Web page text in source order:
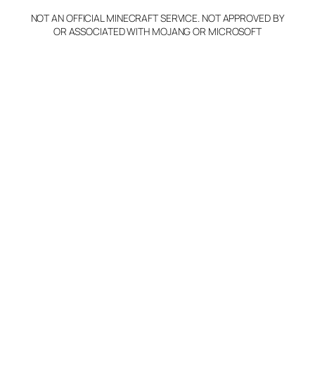
NOT AN OFFICIAL MINECRAFT SERVICE. NOT APPROVED BY
OR ASSOCIATED WITH MOJANG OR MICROSOFT